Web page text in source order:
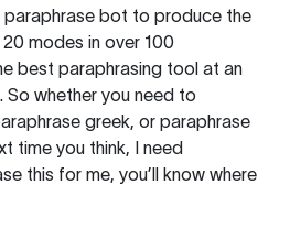
paraphrase bot to produce the
modes in over 100
best paraphrasing tool at an
whether you need to
greek, or paraphrase
time you think, I need
this for me, you’ll know where